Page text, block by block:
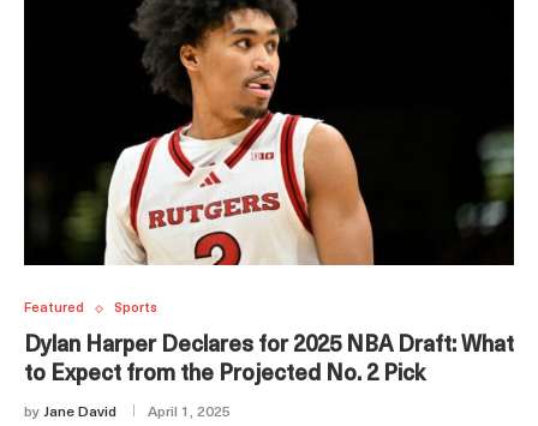
Featured Sports
Dylan Harper Declares for 2025 NBA Draft: What
to Expect from the Projected No. 2 Pick
by Jane David April 1, 2025